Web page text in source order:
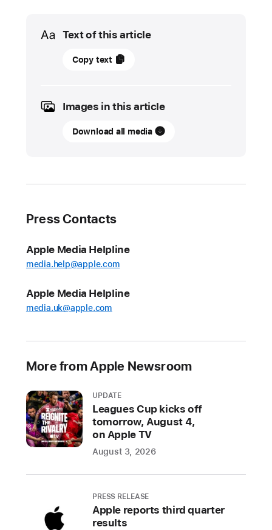
Text of this article
November
UPDATE
Apple
Veterans
Day
throughout
the
Apple
those
serve
and
their
families
their
courage,
dedication,
and
Copy text
Images in this article
Download all media
Press Contacts
Apple Media Helpline
media.help@apple.com
Apple Media Helpline
media.uk@apple.com
More from Apple Newsroom
UPDATE
Leagues Cup kicks off
tomorrow, August 4,
on Apple TV
August 3, 2026
PRESS RELEASE
Apple reports third quarter
results